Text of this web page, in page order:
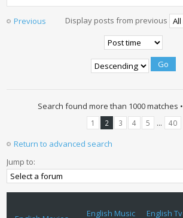
Previous Display posts from previous
Search found more than 1000 matches •
1 2 3 4 5 ... 40
Return to advanced search
Jump to:
English Music English Tv